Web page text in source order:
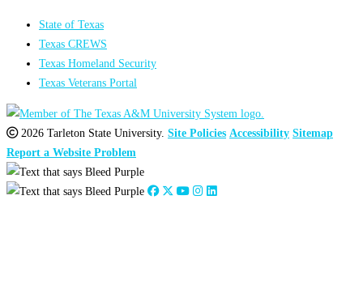
State of Texas
Texas CREWS
Texas Homeland Security
Texas Veterans Portal
2026 Tarleton State University. Site Policies Accessibility Sitemap
Report a Website Problem